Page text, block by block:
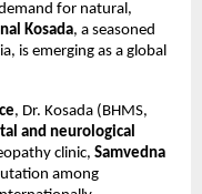
for natural,
Kosada, a seasoned
is emerging as a global
, Dr. Kosada (BHMS,
and neurological
clinic, Samvedna
among